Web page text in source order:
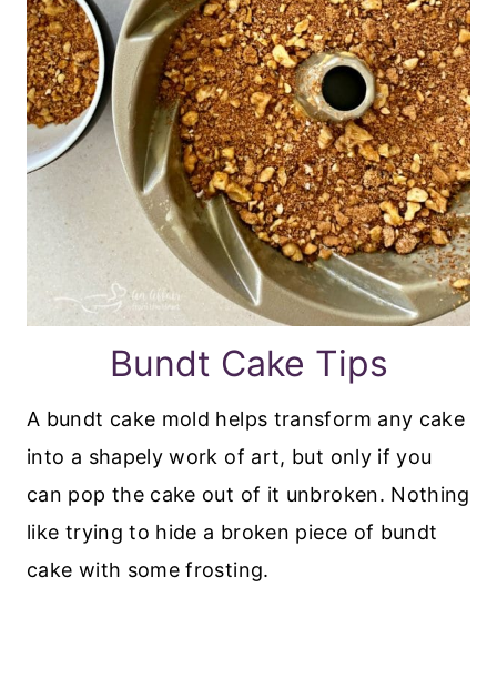
Bundt Cake Tips
A bundt cake mold helps transform any cake
into a shapely work of art, but only if you
can pop the cake out of it unbroken. Nothing
like trying to hide a broken piece of bundt
cake with some frosting.